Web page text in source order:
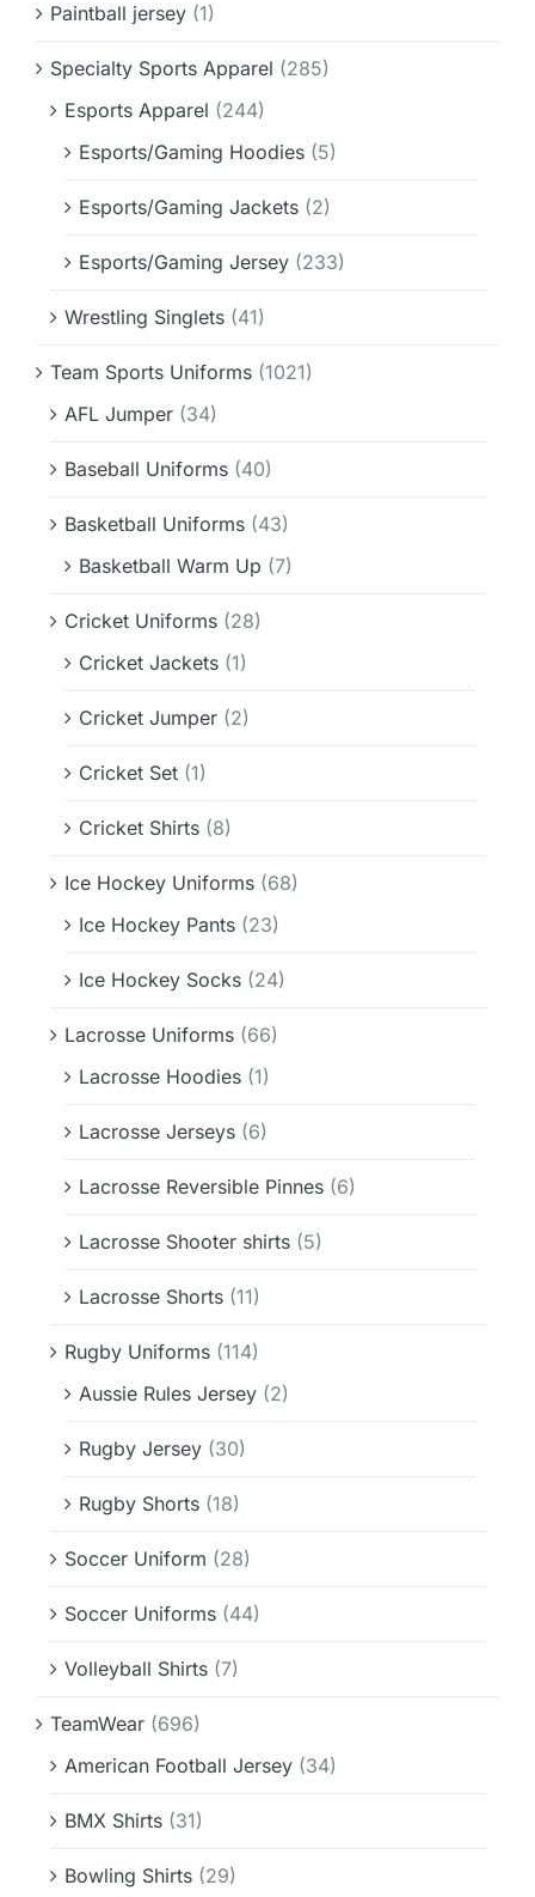
Paintball jersey (1)
Specialty Sports Apparel (285)
Esports Apparel (244)
Esports/Gaming Hoodies (5)
Esports/Gaming Jackets (2)
Esports/Gaming Jersey (233)
Wrestling Singlets (41)
Team Sports Uniforms (1021)
AFL Jumper (34)
Baseball Uniforms (40)
Basketball Uniforms (43)
Basketball Warm Up (7)
Cricket Uniforms (28)
Cricket Jackets (1)
Cricket Jumper (2)
Cricket Set (1)
Cricket Shirts (8)
Ice Hockey Uniforms (68)
Ice Hockey Pants (23)
Ice Hockey Socks (24)
Lacrosse Uniforms (66)
Lacrosse Hoodies (1)
Lacrosse Jerseys (6)
Lacrosse Reversible Pinnes (6)
Lacrosse Shooter shirts (5)
Lacrosse Shorts (11)
Rugby Uniforms (114)
Aussie Rules Jersey (2)
Rugby Jersey (30)
Rugby Shorts (18)
Soccer Uniform (28)
Soccer Uniforms (44)
Volleyball Shirts (7)
TeamWear (696)
American Football Jersey (34)
BMX Shirts (31)
Bowling Shirts (29)